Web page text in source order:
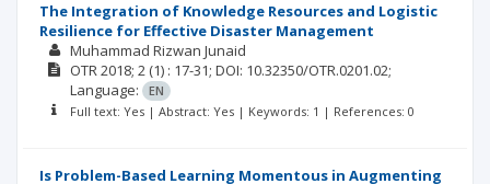
The Integration of Knowledge Resources and Logistic
Resilience for Effective Disaster Management
Muhammad Rizwan Junaid
OTR2018; 2 (1) : 17-31; DOI: 10.32350/OTR.0201.02;
Language:
EN
Full text: Yes | Abstract: Yes | Keywords: 1 | References: 0
Is Problem-Based Learning Momentous in Augmenting